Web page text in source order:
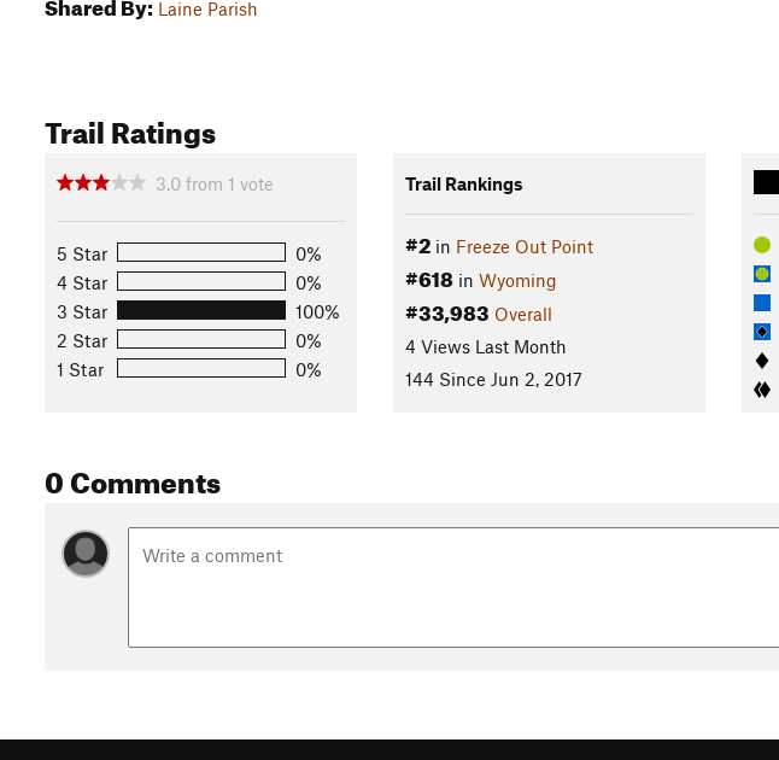
Laine Parish
Trail Ratings
3.0 from 1 vote
5 Star
0%
4 Star
0%
3 Star
100%
2 Star
0%
1 Star
0%
Trail Rankings
#2in Freeze Out Point
#618in Wyoming
#33,983 Overall
4 Views Last Month
144 Since Jun 2, 2017
0 Comments